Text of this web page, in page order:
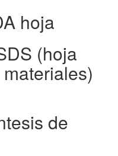
hoja
(hoja
de